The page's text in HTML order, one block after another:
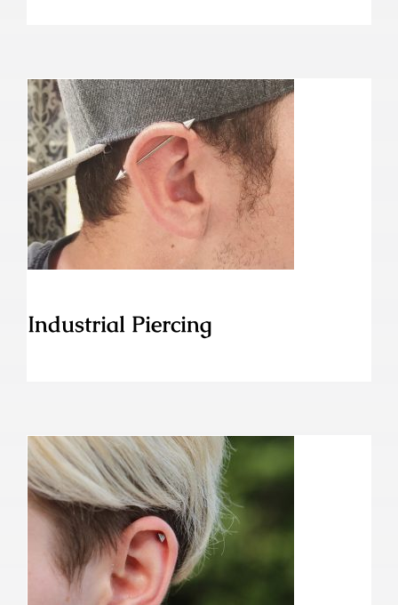
Industrial Piercing
Industrial Piercing
Helix Piercing